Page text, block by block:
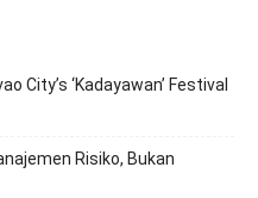
City’s ‘Kadayawan’ Festival
Risiko, Bukan